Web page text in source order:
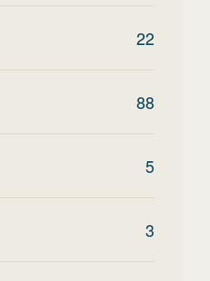
22
88
5
3